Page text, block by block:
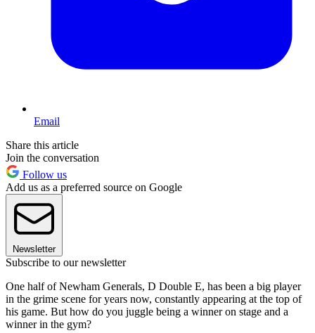
Email
Share this article
Join the conversation
Follow us
Add us as a preferred source on Google
Newsletter
Subscribe to our newsletter
One half of Newham Generals, D Double E, has been a big player
in the grime scene for years now, constantly appearing at the top of
his game. But how do you juggle being a winner on stage and a
winner in the gym?